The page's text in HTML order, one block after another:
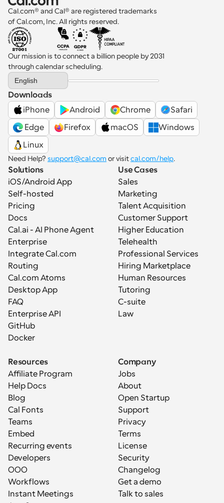
Cal.com® and Cal® are registered trademarks
of Cal.com, Inc. All rights reserved.
Our mission is to connect a billion people by 2031
through calendar scheduling.
Select Language
English
Downloads
iPhone
Android Chrome
Safari
Edge
Firefox macOS
Windows
Linux
Need Help? support@cal.com or visit cal.com/help.
Solutions
iOS/Android App
Self-hosted
Pricing
Docs
Cal.ai - AI Phone Agent
Enterprise
Integrate Cal.com
Routing
Cal.com Atoms
Desktop App
FAQ
Enterprise API
GitHub
Docker
Use Cases
Sales
Marketing
Talent Acquisition
Customer Support
Higher Education
Telehealth
Professional Services
Hiring Marketplace
Human Resources
Tutoring
C-suite
Law
Resources
Affiliate Program
Help Docs
Blog
Cal Fonts
Teams
Embed
Recurring events
Developers
OOO
Workflows
Instant Meetings
Company
Jobs
About
Open Startup
Support
Privacy
Terms
License
Security
Changelog
Get a demo
Talk to sales